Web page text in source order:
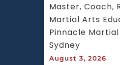
Master, Coach,
Martial Arts
Pinnacle
Sydney
August 3, 2026